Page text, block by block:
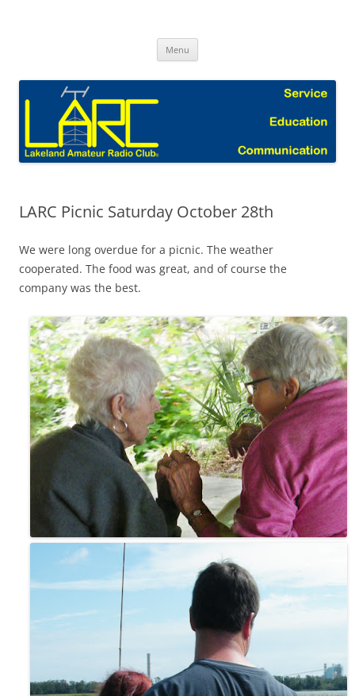
Menu
LARC Picnic Saturday October 28th
We were long overdue for a picnic. The weather
cooperated. The food was great, and of course the
company was the best.